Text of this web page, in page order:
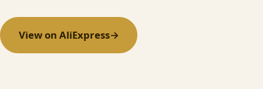
View on AliExpress→